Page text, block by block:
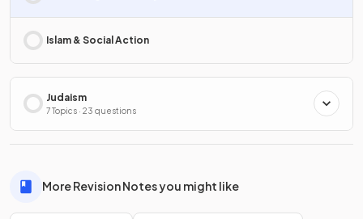
Islam & Social Action
Judaism
7 Topics · 23 questions
More Revision Notes you might like